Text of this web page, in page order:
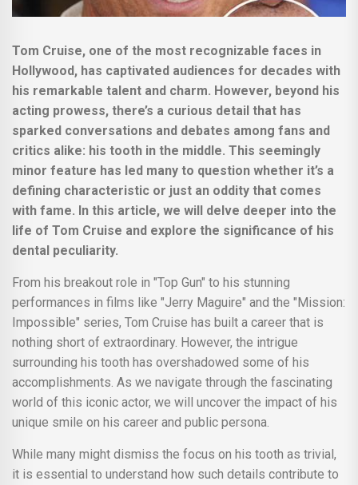
Tom Cruise, one of the most recognizable faces in
Hollywood, has captivated audiences for decades with
his remarkable talent and charm. However, beyond his
acting prowess, there’s a curious detail that has
sparked conversations and debates among fans and
critics alike: his tooth in the middle. This seemingly
minor feature has led many to question whether it’s a
defining characteristic or just an oddity that comes
with fame. In this article, we will delve deeper into the
life of Tom Cruise and explore the significance of his
dental peculiarity.
From his breakout role in "Top Gun" to his stunning
performances in films like "Jerry Maguire" and the "Mission:
Impossible" series, Tom Cruise has built a career that is
nothing short of extraordinary. However, the intrigue
surrounding his tooth has overshadowed some of his
accomplishments. As we navigate through the fascinating
world of this iconic actor, we will uncover the impact of his
unique smile on his career and public persona.
While many might dismiss the focus on his tooth as trivial,
it is essential to understand how such details contribute to